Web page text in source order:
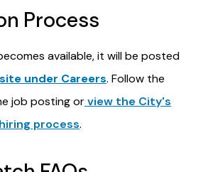
Process
available, it will be posted
under Careers. Follow the
job posting orview the City's
process.